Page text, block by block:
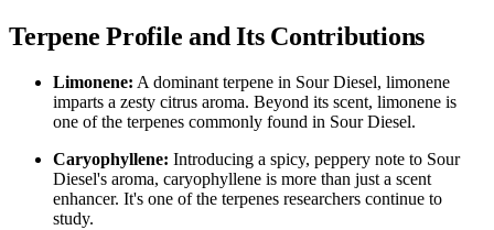
Terpene Profile and Its Contributions
Limonene: A dominant terpene in Sour Diesel, limonene
imparts a zesty citrus aroma. Beyond its scent, limonene is
one of the terpenes commonly found in Sour Diesel.
Caryophyllene: Introducing a spicy, peppery note to Sour
Diesel's aroma, caryophyllene is more than just a scent
enhancer. It's one of the terpenes researchers continue to
study.